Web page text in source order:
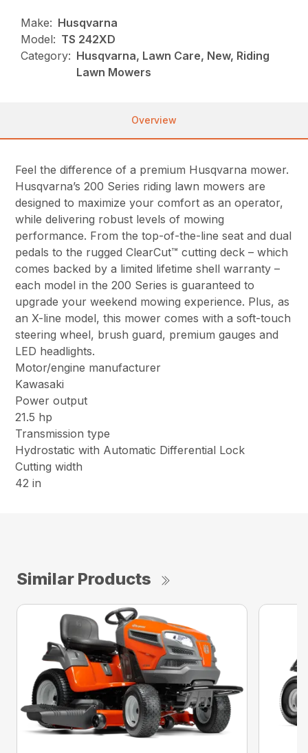
Make: Husqvarna
Model: TS 242XD
Category: Husqvarna, Lawn Care, New, Riding
Lawn Mowers
Overview
Feel the difference of a premium Husqvarna mower.
Husqvarna’s 200 Series riding lawn mowers are
designed to maximize your comfort as an operator,
while delivering robust levels of mowing
performance. From the top-of-the-line seat and dual
pedals to the rugged ClearCut™ cutting deck – which
comes backed by a limited lifetime shell warranty –
each model in the 200 Series is guaranteed to
upgrade your weekend mowing experience. Plus, as
an X-line model, this mower comes with a soft-touch
steering wheel, brush guard, premium gauges and
LED headlights.
Motor/engine manufacturer
Kawasaki
Power output
21.5 hp
Transmission type
Hydrostatic with Automatic Differential Lock
Cutting width
42 in
Similar Products